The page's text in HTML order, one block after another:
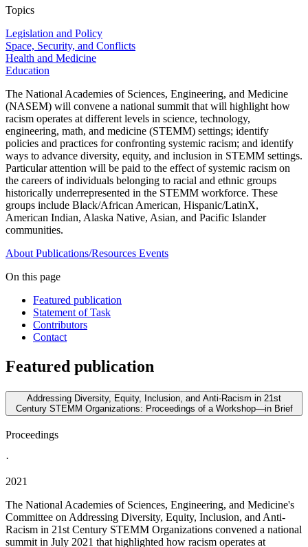
Topics
Legislation and Policy
Space, Security, and Conflicts
Health and Medicine
Education
The National Academies of Sciences, Engineering, and Medicine
(NASEM) will convene a national summit that will highlight how
racism operates at different levels in science, technology,
engineering, math, and medicine (STEMM) settings; identify
policies and practices for confronting systemic racism; and identify
ways to advance diversity, equity, and inclusion in STEMM settings.
Particular attention will be paid to the effect of systemic racism on
the careers of individuals belonging to racial and ethnic groups
historically underrepresented in the STEMM workforce. These
groups include Black/African American, Hispanic/LatinX,
American Indian, Alaska Native, Asian, and Pacific Islander
communities.
About Publications/Resources Events
On this page
Featured publication
Statement of Task
Contributors
Contact
Featured publication
Addressing Diversity, Equity, Inclusion, and Anti-Racism in 21st
Century STEMM Organizations: Proceedings of a Workshop—in Brief
Proceedings
·
2021
The National Academies of Sciences, Engineering, and Medicine's
Committee on Addressing Diversity, Equity, Inclusion, and Anti-
Racism in 21st Century STEMM Organizations convened a national
summit in July 2021 that highlighted how racism operates at